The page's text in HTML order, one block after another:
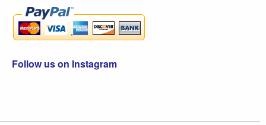
Follow us on Instagram